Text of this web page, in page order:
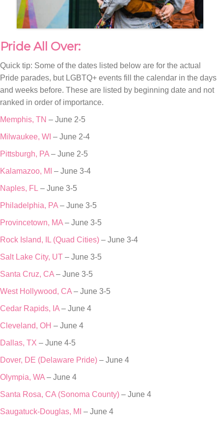
Pride All Over:
Quick tip: Some of the dates listed below are for the actual
Pride parades, but LGBTQ+ events fill the calendar in the days
and weeks before. These are listed by beginning date and not
ranked in order of importance.
Memphis, TN – June 2-5
Milwaukee, WI – June 2-4
Pittsburgh, PA – June 2-5
Kalamazoo, MI – June 3-4
Naples, FL – June 3-5
Philadelphia, PA – June 3-5
Provincetown, MA – June 3-5
Rock Island, IL (Quad Cities) – June 3-4
Salt Lake City, UT – June 3-5
Santa Cruz, CA – June 3-5
West Hollywood, CA – June 3-5
Cedar Rapids, IA – June 4
Cleveland, OH – June 4
Dallas, TX – June 4-5
Dover, DE (Delaware Pride) – June 4
Olympia, WA – June 4
Santa Rosa, CA (Sonoma County) – June 4
Saugatuck-Douglas, MI – June 4